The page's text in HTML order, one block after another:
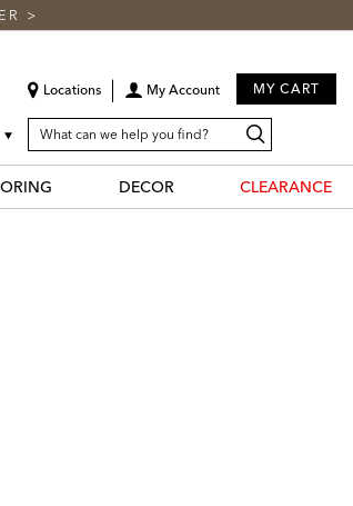
>
Locations My Account MY CART
SEARCH
CATALOG
Search
Catalog
DECOR CLEARANCE